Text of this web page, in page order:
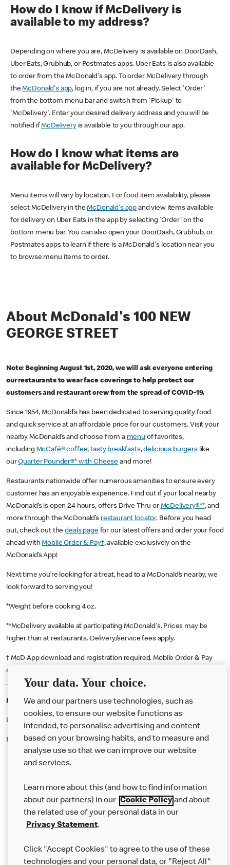
How do I know if McDelivery is
available to my address?
Depending on where you are, McDelivery is available on DoorDash,
Uber Eats, Grubhub, or Postmates apps. Uber Eats is also available
to order from the McDonald's app. To order McDelivery through
theMcDonald's app, log in, if you are not already. Select 'Order'
from the bottom menu bar and switch from 'Pickup' to
'McDelivery'. Enter your desired delivery address and you will be
notified ifMcDeliveryis available to you through our app.
How do I know what items are
available for McDelivery?
Menu items will vary by location. For food item availability, please
select McDelivery in theMcDonald's app and view items available
for delivery on Uber Eats in the app by selecting 'Order' on the
bottom menu bar. You can also open your DoorDash, Grubhub, or
Postmates apps to learn if there is a McDonald's location near you
to browse menu items to order.
About McDonald's 100 NEW
GEORGE STREET
Note: Beginning August 1st, 2020, we will ask everyone entering
our restaurants to wear face coverings to help protect our
customers and restaurant crew from the spread of COVID-19.
Since 1954, McDonald’s has been dedicated to serving quality food
and quick service at an affordable price for our customers. Visit your
nearby McDonald’s and choose from a menu of favorites,
including McCafé® coffee,tasty breakfasts,delicious burgerslike
ourQuarter Pounder®* with Cheese and more!
Restaurants nationwide offer numerous amenities to ensure every
customer has an enjoyable experience. Find out if your local nearby
McDonald’s is open 24 hours, offers Drive Thru or McDelivery®**, and
more through the McDonald’s restaurant locator. Before you head
out, check out thedeals pagefor our latest offers and order your food
ahead withMobile Order & Pay†, available exclusively on the
McDonald’s App!
Next time you’re looking for a treat, head to a McDonald’s nearby, we
look forward to serving you!
*Weight before cooking 4 oz.
**McDelivery available at participating McDonald's. Prices may be
higher than at restaurants. Delivery/service fees apply.
† McD App download and registration required. Mobile Order & Pay
available at participating McDonald's.
McDonald's Careers PLYMOUTH
Like eating at McDonalds? Ever thought of working here?
Please contact this restaurant directly to apply for the positions
Our Food
Careers
Help
Your data. Your choice.
We and our partners use technologies, such as
cookies, to ensure our website functions as
intended, to personalise advertising and content
based on your browsing habits, and to measure and
analyse use so that we can improve our website
and services.
Learn more about this (and how to find information
about our partners) in our Cookie Policyand about
the related use of your personal data in our
Privacy Statement.
Click "Accept Cookies" to agree to the use of these
technologies and your personal data, or "Reject All"